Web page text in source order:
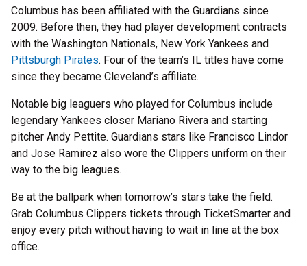
Columbus has been affiliated with the Guardians since
2009. Before then, they had player development contracts
with the Washington Nationals, New York Yankees and
Pittsburgh Pirates. Four of the team’s IL titles have come
since they became Cleveland’s affiliate.
Notable big leaguers who played for Columbus include
legendary Yankees closer Mariano Rivera and starting
pitcher Andy Pettite. Guardians stars like Francisco Lindor
and Jose Ramirez also wore the Clippers uniform on their
way to the big leagues.
Be at the ballpark when tomorrow’s stars take the field.
Grab Columbus Clippers tickets through TicketSmarter and
enjoy every pitch without having to wait in line at the box
office.